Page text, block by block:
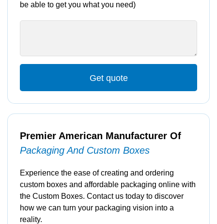
be able to get you what you need)
Get quote
Premier American Manufacturer Of
Packaging And Custom Boxes
Experience the ease of creating and ordering
custom boxes and affordable packaging online with
the Custom Boxes. Contact us today to discover
how we can turn your packaging vision into a
reality.